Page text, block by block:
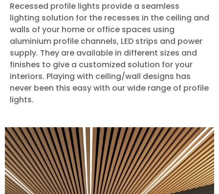
Recessed profile lights provide a seamless
lighting solution for the recesses in the ceiling and
walls of your home or office spaces using
aluminium profile channels, LED strips and power
supply. They are available in different sizes and
finishes to give a customized solution for your
interiors. Playing with ceiling/wall designs has
never been this easy with our wide range of profile
lights.